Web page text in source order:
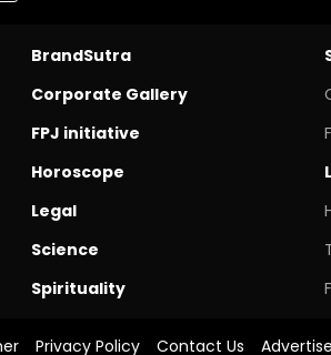
BrandSutra
Corporate Gallery
FPJ initiative
Horoscope
Legal
Science
Spirituality
Privacy Policy Contact Us